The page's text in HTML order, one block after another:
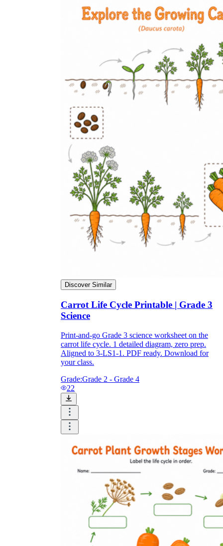
Discover Similar
Carrot Life Cycle Printable | Grade 3
Science
Print-and-go Grade 3 science worksheet on the
carrot life cycle. 1 detailed diagram, zero prep.
Aligned to 3-LS1-1. PDF ready. Download for
your class.
Grade:Grade 2 - Grade 4
22